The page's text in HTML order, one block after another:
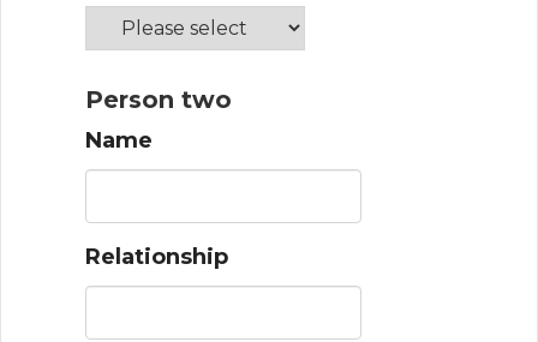
Person two
Name
Relationship